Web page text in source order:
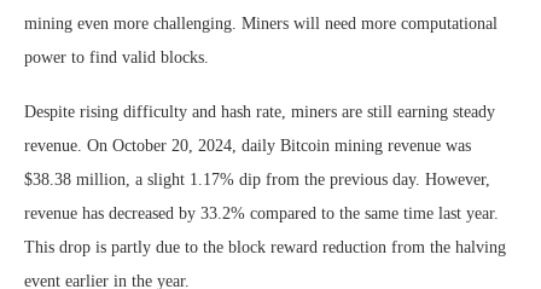
mining even more challenging. Miners will need more computational
power to find valid blocks.
Despite rising difficulty and hash rate, miners are still earning steady
revenue. On October 20, 2024, daily Bitcoin mining revenue was
$38.38 million, a slight 1.17% dip from the previous day. However,
revenue has decreased by 33.2% compared to the same time last year.
This drop is partly due to the block reward reduction from the halving
event earlier in the year.